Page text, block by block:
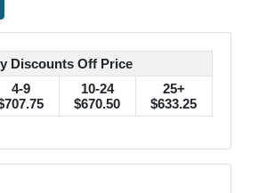
Discounts Off Price
4-9
10-24
$670.50
25+
$633.25